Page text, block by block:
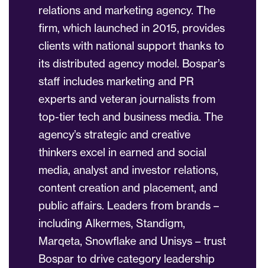
relations and marketing agency. The
firm, which launched in 2015, provides
clients with national support thanks to
its distributed agency model. Bospar’s
staff includes marketing and PR
experts and veteran journalists from
top-tier tech and business media. The
agency’s strategic and creative
thinkers excel in earned and social
media, analyst and investor relations,
content creation and placement, and
public affairs. Leaders from brands –
including Alkermes, Standigm,
Marqeta, Snowflake and Unisys – trust
Bospar to drive category leadership